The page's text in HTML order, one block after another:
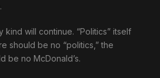
kind will continue. “Politics” itself
should be no “politics,” the
be no McDonald’s.